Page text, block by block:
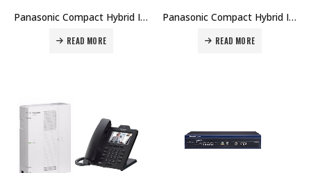
Panasonic Compact Hybrid IP-PBX – KX-NCP Series Price in Dubai UAE
READ MORE
Panasonic Compact Hybrid IP-PBX – KX-HTS32 Price in Dubai UAE
READ MORE